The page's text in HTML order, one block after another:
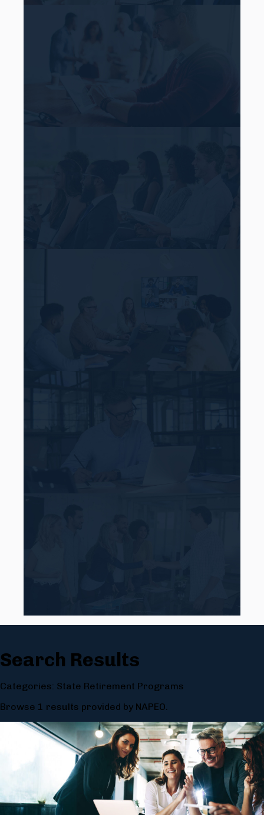
Search Results
Categories: State Retirement Programs
Browse 1 results provided by NAPEO.